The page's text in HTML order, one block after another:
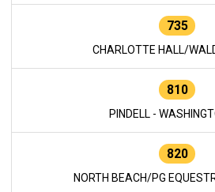
735
CHARLOTTE HALL/
810
PINDELL -
820
NORTH BEACH/PG